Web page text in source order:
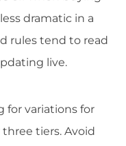
dramatic in a
rules tend to read
live.
for variations for
tiers. Avoid